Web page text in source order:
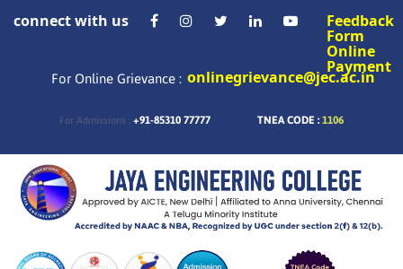
connect with us Feedback
Form
Online
Payment
For Online Grievance : onlinegrievance@jec.ac.in
For Admissions : +91-85310 77777 TNEA CODE : 1106